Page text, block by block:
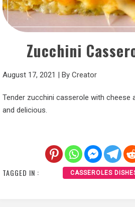
Zucchini
August 17, 2021 By Creator
Tender zucchini casserole with cheese
and delicious.
TAGGED IN : CASSEROLES